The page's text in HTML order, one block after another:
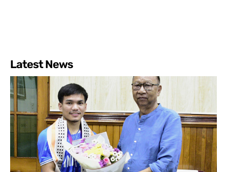
Latest News